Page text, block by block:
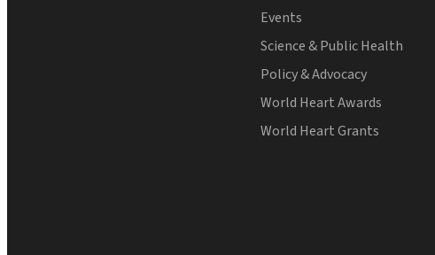
Events
Science & Public Health
Policy & Advocacy
World Heart Awards
World Heart Grants